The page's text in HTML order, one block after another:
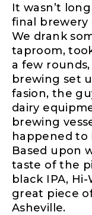
It wasn’t
final brewery
We drank
taproom,
a few
brewing set
fasion, the
dairy
brewing
happened to
Based upon
taste of the
black IPA,
great piece
Asheville.